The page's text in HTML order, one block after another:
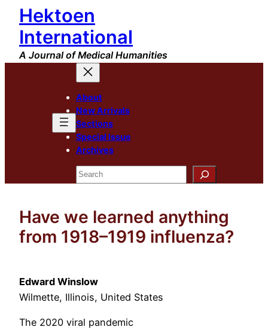
Skip
content
Hektoen
International
A Journal of Medical Humanities
About
New Arrivals
Sections
Special Issue
Archives
Search
Have we learned anything
from 1918–1919 influenza?
Edward Winslow
Wilmette, Illinois, United States
The 2020 viral pandemic